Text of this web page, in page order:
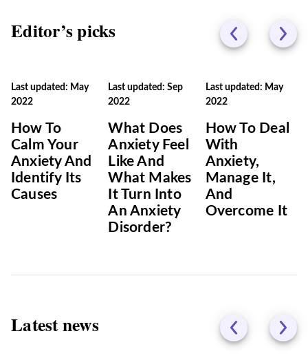
Editor’s picks
Last updated: May
2022
How To
Calm Your
Anxiety And
Identify Its
Causes
Last updated: Sep
2022
What Does
Anxiety Feel
Like And
What Makes
It Turn Into
An Anxiety
Disorder?
Last updated: May
2022
How To Deal
With
Anxiety,
Manage It,
And
Overcome It
Latest news